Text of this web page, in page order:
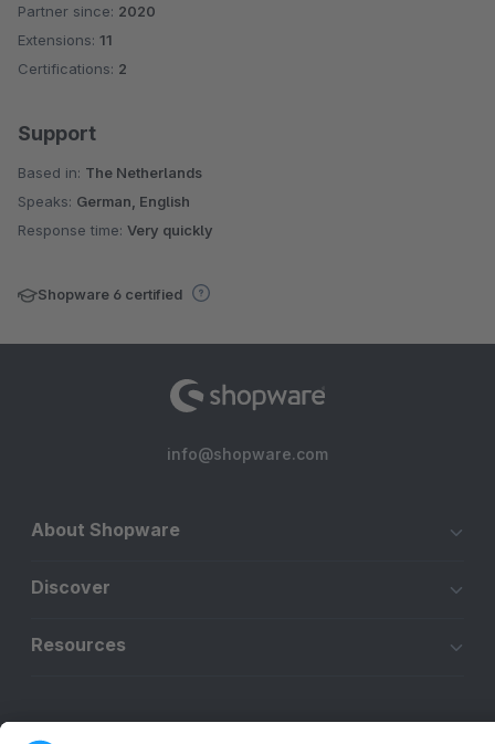
Average rating of 4.6 out of 5 stars
Partner since: 2020
Extensions: 11
Certifications: 2
Support
Based in: The Netherlands
Speaks: German, English
Response time: Very quickly
Shopware 6 certified
info@shopware.com
About Shopware
Discover
Resources